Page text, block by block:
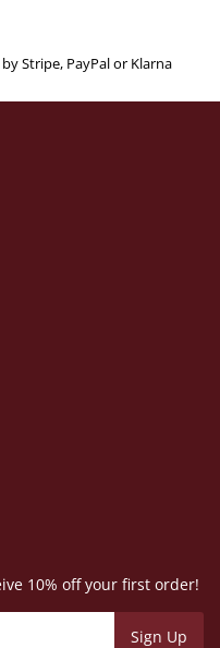
Stripe, PayPal or Klarna
10% off your first order!